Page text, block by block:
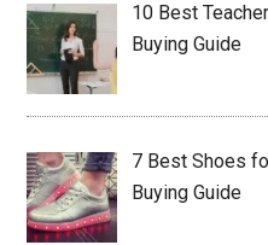
10 Best
Buying Guide
7 Best Shoes
Buying Guide